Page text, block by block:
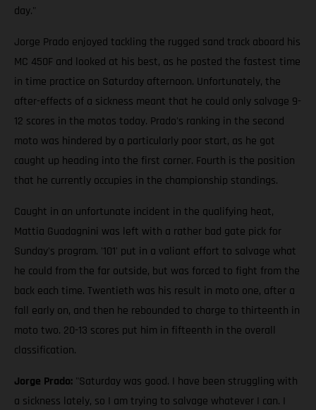
day."
Jorge Prado enjoyed tackling the rugged sand track aboard his
MC 450F and looked at his best, as he posted the fastest time
in time practice on Saturday afternoon. Unfortunately, the
after-effects of a sickness meant that he could only salvage 9-
12 scores in the motos today. Prado's ranking in the second
moto was hindered by a particularly poor start, as he got
caught up heading into the first corner. Fourth is the position
that he currently occupies in the championship standings.
Caught in an unfortunate incident in the qualifying heat,
Mattia Guadagnini was left with a rather bad gate pick for
Sunday's program. '101' put in a valiant effort to salvage what
he could from the far outside, but was forced to fight from the
back each time. Twentieth was his result in moto one, after a
fall early on, and then he rebounded to charge to thirteenth in
moto two. 20-13 scores put him in fifteenth in the overall
classification.
Jorge Prado: "Saturday was good. I have been struggling with
a sickness lately, so I am trying to salvage whatever I can. I